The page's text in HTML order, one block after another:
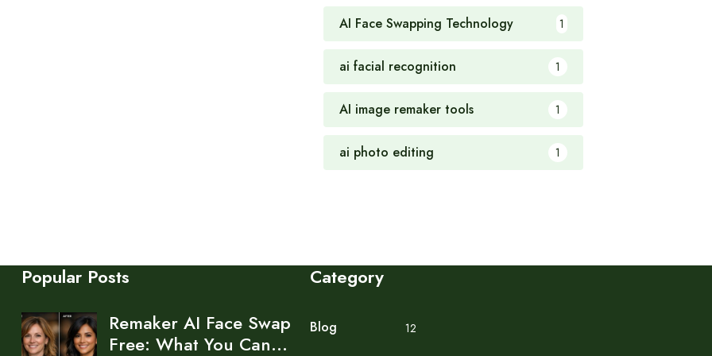
AI Face Swapping Technology 1
ai facial recognition 1
AI image remaker tools 1
ai photo editing 1
Popular Posts
Remaker AI Face Swap
Free: What You Can…
Category
Blog 12